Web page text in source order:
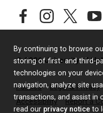
By continuing to browse
storing of first- and third-
technologies on your
navigation, analyze site
transactions, and assist in
read our privacy notice to
facebookinstagramtwitter
© 2026 University of
Policies Legal & Privacy
Accessibility
Report a